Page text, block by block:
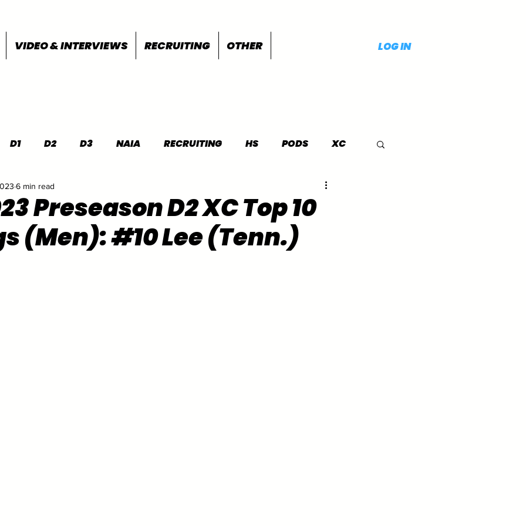
VIDEO & INTERVIEWS RECRUITING OTHER LOG IN
D1 D2 D3 NAIA RECRUITING HS PODS XC
FEATURES
Preseason D2 XC Top 10
(Men): #10 Lee (Tenn.)
6 min read